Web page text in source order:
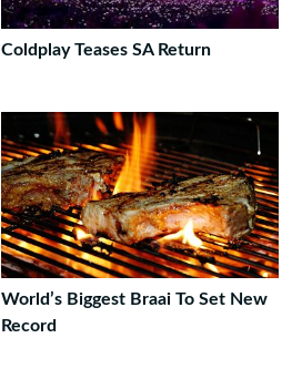
Coldplay Teases SA Return
World’s Biggest Braai To Set New
Record